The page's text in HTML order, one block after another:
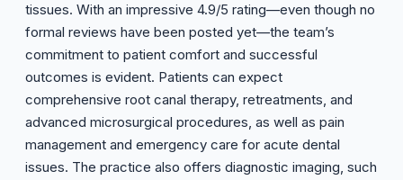
tissues. With an impressive 4.9/5 rating—even though no
formal reviews have been posted yet—the team’s
commitment to patient comfort and successful
outcomes is evident. Patients can expect
comprehensive root canal therapy, retreatments, and
advanced microsurgical procedures, as well as pain
management and emergency care for acute dental
issues. The practice also offers diagnostic imaging, such